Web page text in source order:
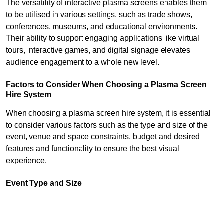
The versatility of interactive plasma screens enables them
to be utilised in various settings, such as trade shows,
conferences, museums, and educational environments.
Their ability to support engaging applications like virtual
tours, interactive games, and digital signage elevates
audience engagement to a whole new level.
Factors to Consider When Choosing a Plasma Screen
Hire System
When choosing a plasma screen hire system, it is essential
to consider various factors such as the type and size of the
event, venue and space constraints, budget and desired
features and functionality to ensure the best visual
experience.
Event Type and Size